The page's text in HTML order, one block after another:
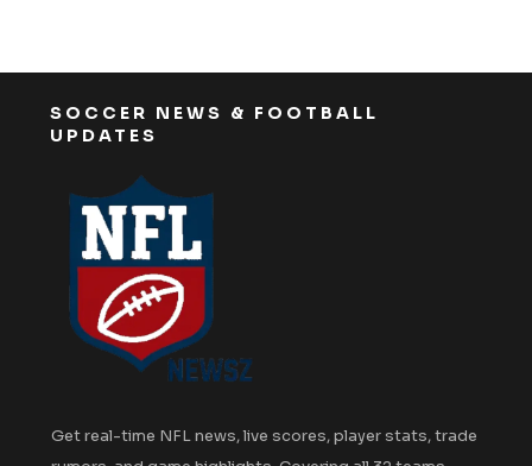
SOCCER NEWS & FOOTBALL
UPDATES
Get real-time NFL news, live scores, player stats, trade